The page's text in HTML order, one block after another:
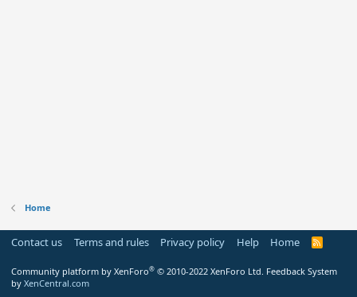
Home
Contact us Terms and rules Privacy policy Help Home
R
Community platform by XenForo® © 2010-2022 XenForo Ltd. Feedback System
by XenCentral.com